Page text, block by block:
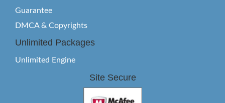
Guarantee
DMCA & Copyrights
Unlimited Packages
Unlimited Engine
Site Secure